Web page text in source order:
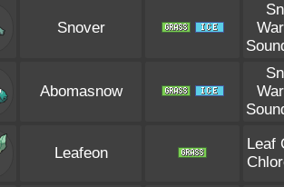
Snover
Abomasnow
Leafeon
Leaf